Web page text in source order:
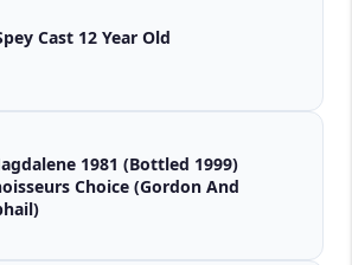
Cast 12 Year Old
1981 (Bottled 1999)
Choice (Gordon And